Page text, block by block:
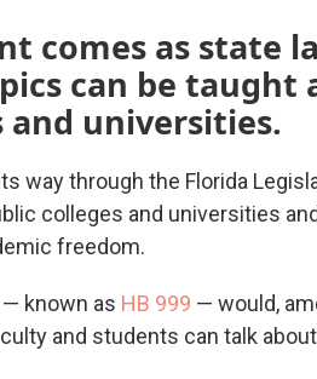
comes as state
can be taught
and universities.
way through the Florida
colleges and universities
freedom.
known as HB 999 — would,
and students can talk